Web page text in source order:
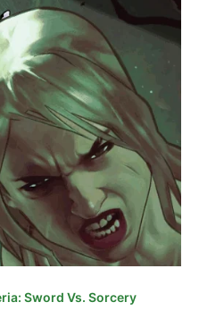
Sword Vs. Sorcery